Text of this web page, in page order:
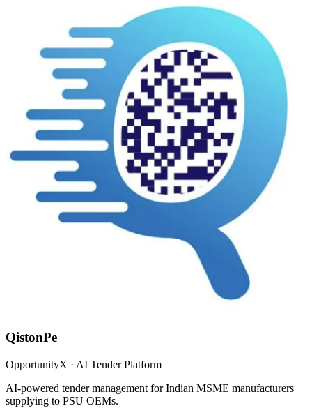
QistonPe
OpportunityX · AI Tender Platform
AI-powered tender management for Indian MSME manufacturers
supplying to PSU OEMs.